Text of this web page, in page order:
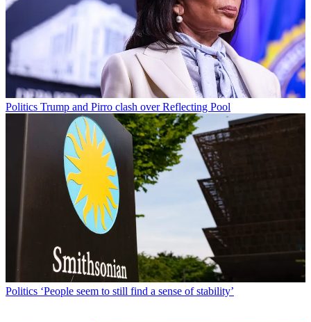
Politics Trump and Pirro clash over Reflecting Pool
Politics ‘People seem to still find a sense of stability’